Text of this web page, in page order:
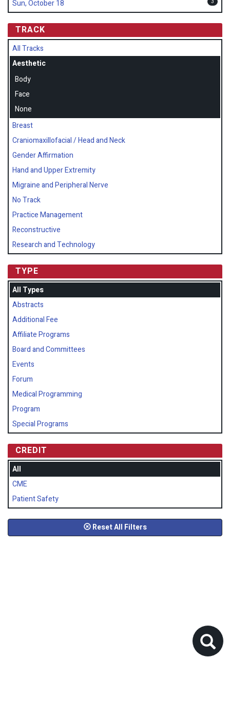
Sun, October 18
TRACK
All Tracks
Aesthetic
Body
Face
None
Breast
Craniomaxillofacial / Head and Neck
Gender Affirmation
Hand and Upper Extremity
Migraine and Peripheral Nerve
No Track
Practice Management
Reconstructive
Research and Technology
TYPE
All Types
Abstracts
Additional Fee
Affiliate Programs
Board and Committees
Events
Forum
Medical Programming
Program
Special Programs
CREDIT
All
CME
Patient Safety
Reset All Filters